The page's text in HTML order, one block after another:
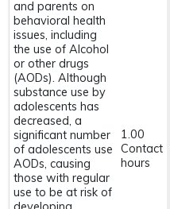
and parents on
behavioral health
issues, including
the use of Alcohol
or other drugs
(AODs). Although
substance use by
adolescents has
decreased, a
significant number
of adolescents use
AODs, causing
those with regular
use to be at risk of
1.00
Contact
hours